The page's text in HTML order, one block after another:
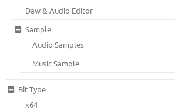
Daw & Audio Editor
Sample
Audio Samples
Music Sample
Bit Type
x64